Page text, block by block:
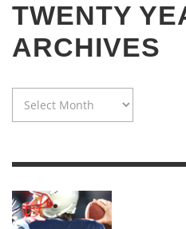
TWENTY
ARCHIVES
MACHINE:
OF